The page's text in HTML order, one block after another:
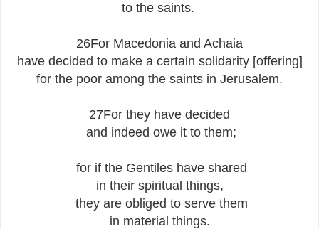
to the saints.
26For Macedonia and Achaia
have decided to make a certain solidarity [offering]
for the poor among the saints in Jerusalem.
27For they have decided
and indeed owe it to them;
for if the Gentiles have shared
in their spiritual things,
they are obliged to serve them
in material things.